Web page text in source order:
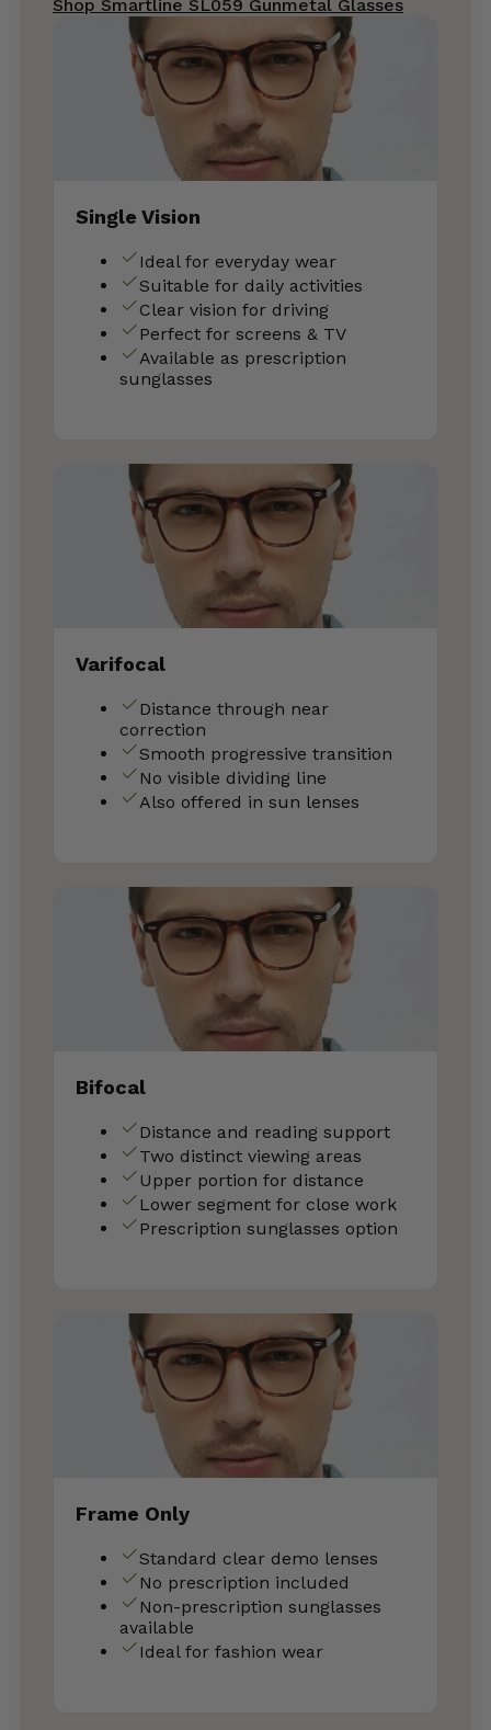
Shop Smartline SL059 Gunmetal Glasses
Single Vision
Ideal for everyday wear
Suitable for daily activities
Clear vision for driving
Perfect for screens & TV
Available as prescription
sunglasses
Varifocal
Distance through near
correction
Smooth progressive transition
No visible dividing line
Also offered in sun lenses
Bifocal
Distance and reading support
Two distinct viewing areas
Upper portion for distance
Lower segment for close work
Prescription sunglasses option
Frame Only
Standard clear demo lenses
No prescription included
Non-prescription sunglasses
available
Ideal for fashion wear